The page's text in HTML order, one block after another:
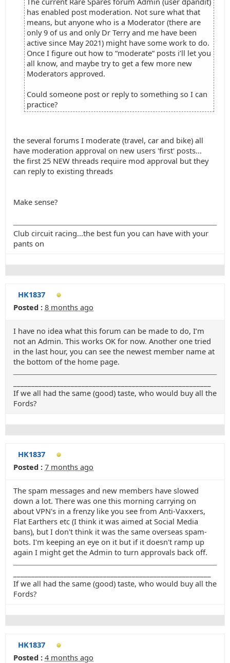
has enabled post moderation. Not sure what that
means, but anyone who is a Moderator (there are
only 9 of us and only Dr Terry and me have been
active since May 2021) might have some work to do.
Once I figure out how to “moderate” posts i’ll let you
all know, and maybe try to get a few more new
Moderators approved.
Could someone post or reply to something so I can
practice?
the several forums I moderate (travel, car and bike) all
have moderation approval on new users 'first' posts...
the first 25 NEW threads require mod approval but they
can reply to existing threads
Make sense?
Club circuit racing...the best fun you can have with your
pants on
HK1837
Posted : 8 months ago
I have no idea what this forum can be made to do, I’m
not an Admin. This works OK for now. Another one tried
in the last hour, you can see the newest member name at
the bottom of the home page.
If we all had the same (good) taste, who would buy all the
Fords?
HK1837
Posted : 7 months ago
The spam messages and new members have slowed
down a lot. There was one this morning carrying on
about VPN's in a frenzy like you see from Anti-Vaxxers,
Flat Earthers etc (I think it was aimed at Social Media
bans), but I don't think it was the same overseas spam-
bots. I'm keeping an eye on it but if it doesn't ramp up
again I might get the Admin to turn approvals back off.
If we all had the same (good) taste, who would buy all the
Fords?
HK1837
Posted : 4 months ago